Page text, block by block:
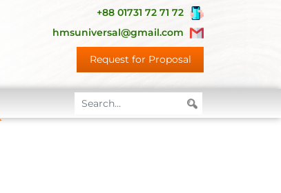
+88 01731 72 71 72
hmsuniversal@gmail.com
Request for Proposal